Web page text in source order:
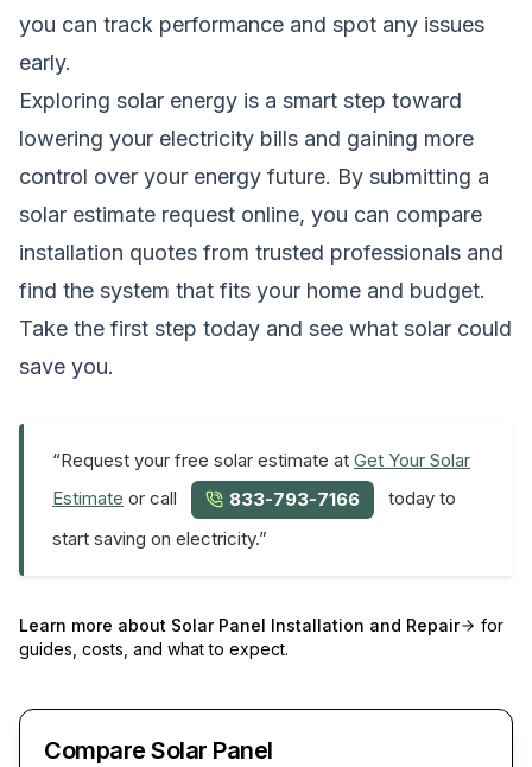
you can track performance and spot any issues
early.
Exploring solar energy is a smart step toward
lowering your electricity bills and gaining more
control over your energy future. By submitting a
solar estimate request online, you can compare
installation quotes from trusted professionals and
find the system that fits your home and budget.
Take the first step today and see what solar could
save you.
“Request your free solar estimate at Get Your Solar
Estimate or call 833-793-7166
today to
start saving on electricity.”
Learn more about Solar Panel Installation and Repair
for
guides, costs, and what to expect.
Compare Solar Panel